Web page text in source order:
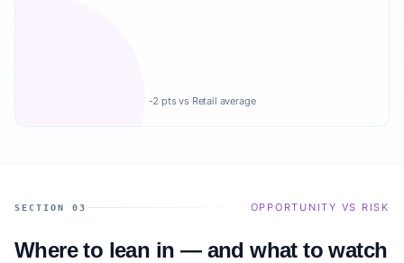
-2 pts vs Retail average
SECTION 03 OPPORTUNITY VS RISK
Where to lean in — and what to watch